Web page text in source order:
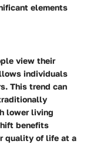
elements
view their
individuals
This trend can
lower living
benefits
quality of life at a